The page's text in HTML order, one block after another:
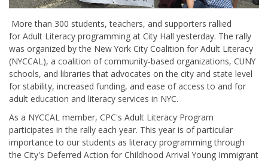
More than 300 students, teachers, and supporters rallied
for Adult Literacy programming at City Hall yesterday. The rally
was organized by the New York City Coalition for Adult Literacy
(NYCCAL), a coalition of community-based organizations, CUNY
schools, and libraries that advocates on the city and state level
for stability, increased funding, and ease of access to and for
adult education and literacy services in NYC.
As a NYCCAL member, CPC's Adult Literacy Program
participates in the rally each year. This year is of particular
importance to our students as literacy programming through
the City's Deferred Action for Childhood Arrival Young Immigrant